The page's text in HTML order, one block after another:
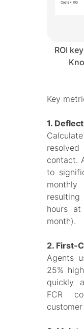
ROI
Key
1.
contact.
to
hours
month).
2. First-
Agents
25%
quickly
FCR